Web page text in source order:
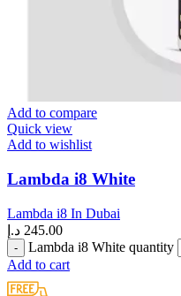
Add to compare
Quick view
Add to wishlist
Lambda i8 White
Lambda i8 In Dubai
245.00 د.إ
Lambda i8 White quantity
Add to cart